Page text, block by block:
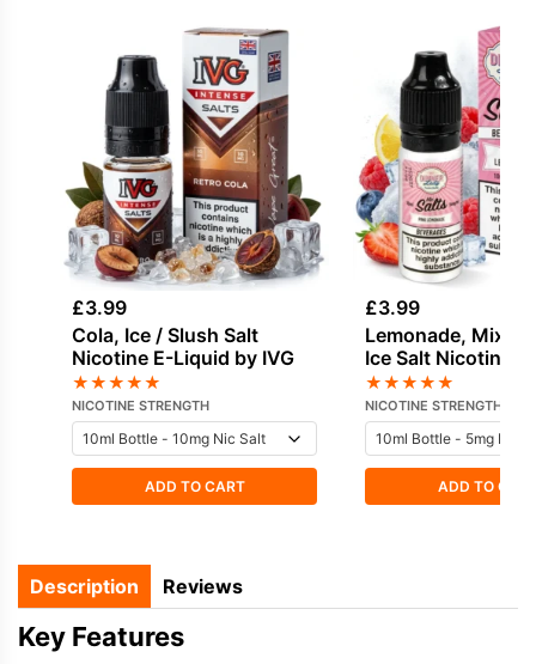
£3.99
Cola, Ice / Slush Salt
Nicotine E-Liquid by IVG
★★★★★
NICOTINE STRENGTH
ADD TO CART
£3.99
Lemonade, Mixed
Ice Salt Nicotine
by Dinner Lady
★★★★★
NICOTINE STRENGTH
ADD TO
Description Reviews
Key Features